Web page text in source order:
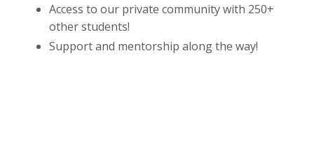
Access to our private community with 250+
other students!
Support and mentorship along the way!